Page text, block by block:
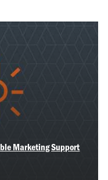
Marketing Support